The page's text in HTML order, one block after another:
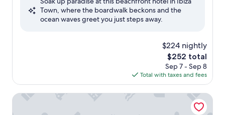
Very
Town, where the boardwalk beckons and the
ocean waves greet you just steps away.
$224 nightly
The
price
is
$252
$252 total
Sep 7 - Sep 8
Total with taxes and fees
Hotel Torre Del Mar